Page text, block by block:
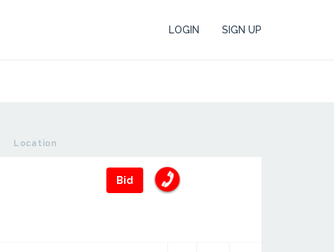
LOGIN SIGN UP
Location
Bid